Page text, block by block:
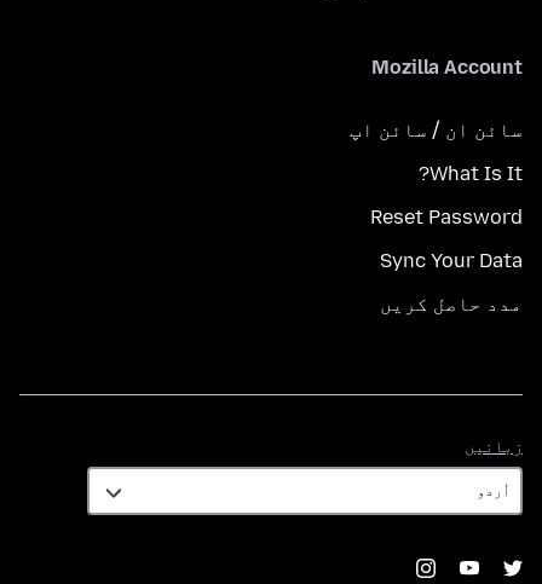
Mozilla Account
سائن ان / سائن اپ
What Is It?
Reset Password
Sync Your Data
مدد حاصل کریں
زبانیں